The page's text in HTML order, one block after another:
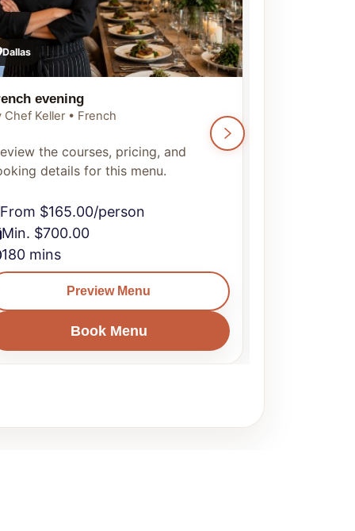
Dallas
evening
Chef Keller • French
the courses, pricing, and
details for this menu.
From $165.00/person
Min. $700.00
180 mins
Preview Menu
Book Menu